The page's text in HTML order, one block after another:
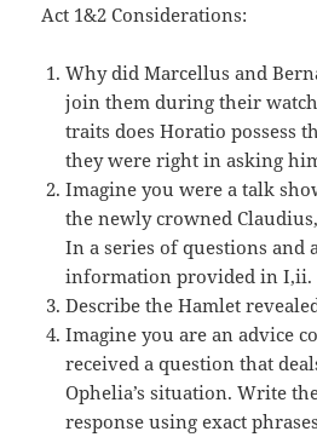
Act 1&2 Considerations:
Why did Marcellus and
join them during their
traits does Horatio possess
they were right in asking
Imagine you were a talk
the newly crowned
In a series of questions and
information provided in I,ii.
Describe the Hamlet
Imagine you are an advice
received a question that
Ophelia’s situation. Write
response using exact